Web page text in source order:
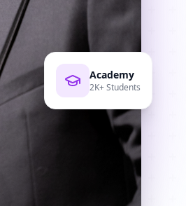
Academy
2K+ Students